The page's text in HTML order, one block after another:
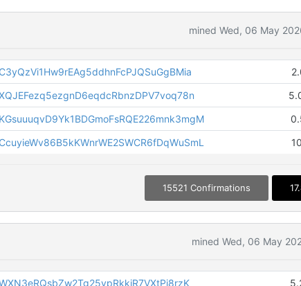
mined Wed, 06 May
15521 Confirmations
mined Wed, 06 May